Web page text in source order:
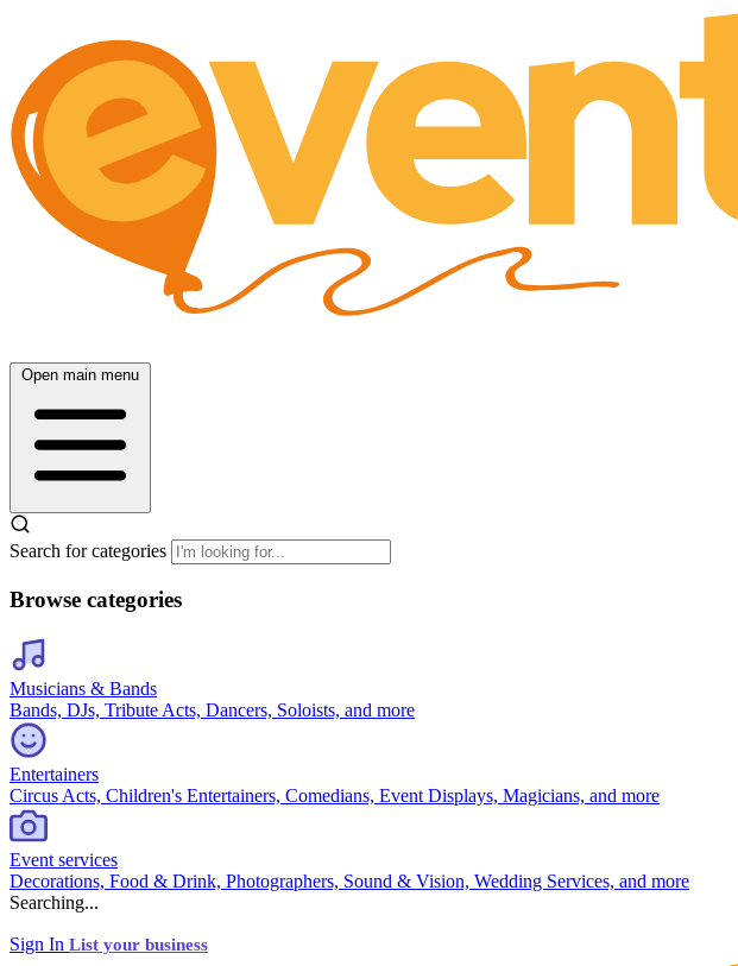
Open main menu
Search for categories
Browse categories
Musicians & Bands
Bands, DJs, Tribute Acts, Dancers, Soloists, and more
Entertainers
Circus Acts, Children's Entertainers, Comedians, Event Displays, Magicians, and more
Event services
Decorations, Food & Drink, Photographers, Sound & Vision, Wedding Services, and more
Searching...
Sign In List your business